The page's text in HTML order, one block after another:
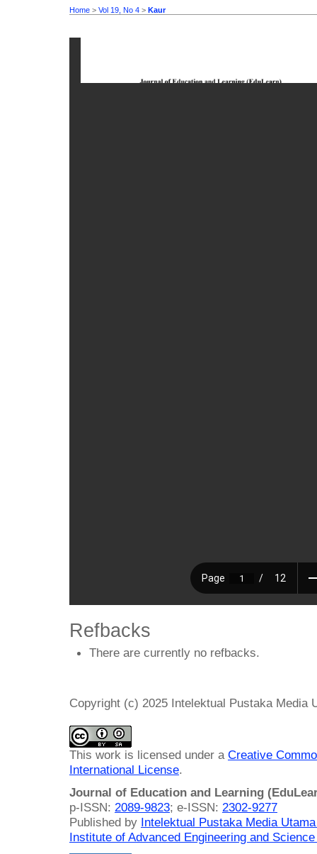
Home > Vol 19, No 4 > Kaur
Refbacks
There are currently no refbacks.
Copyright (c) 2025 Intelektual Pustaka Media
This work is licensed under a Creative
International License.
Journal of Education and Learning
p-ISSN: 2089-9823; e-ISSN: 2302-9277
Published by Intelektual Pustaka Media
Institute of Advanced Engineering and